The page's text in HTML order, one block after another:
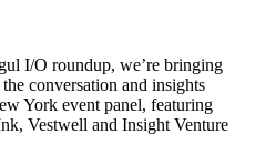
I/O roundup, we’re bringing
conversation and insights
York event panel, featuring
Vestwell and Insight Venture